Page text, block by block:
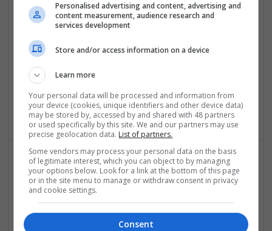
,Dubai,United Arab Emirates
Academic
VANQUISHE
Auburn ,VIC
Menswear
Personalised advertising and content, advertising and
content measurement, audience research and
services development
Store and/or access information on a device
Learn more
Your personal data will be processed and information from
your device (cookies, unique identifiers and other device data)
may be stored by, accessed by and shared with 48 partners
or used specifically by this site. We and our partners may use
precise geolocation data. List of partners.
Some vendors may process your personal data on the basis
of legitimate interest, which you can object to by managing
your options below. Look for a link at the bottom of this page
or in the site menu to manage or withdraw consent in privacy
and cookie settings.
Consent